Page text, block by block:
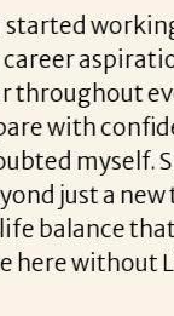
Liz Costa,
strengths,
stage — I
gave me
had a real
I’m
missing
guidance.